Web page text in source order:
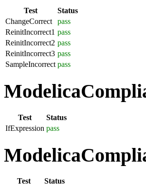
Test
Status
ChangeCorrect
pass
ReinitIncorrect1 pass
ReinitIncorrect2 pass
ReinitIncorrect3 pass
SampleIncorrect pass
Test
Status
IfExpression pass
Test
Status